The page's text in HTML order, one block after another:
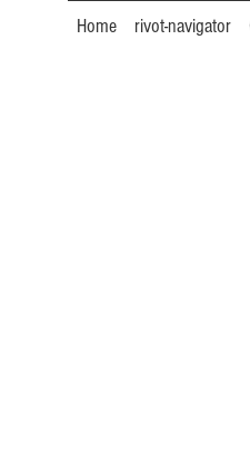
Home rivot-navigator